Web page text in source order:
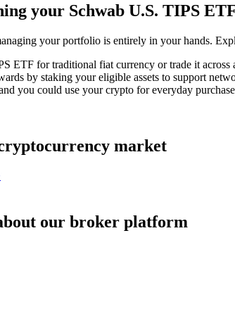
your Schwab U.S. TIPS
your portfolio is entirely in your hands.
ETF for traditional fiat currency or trade it across
by staking your eligible assets to support
you could use your crypto for everyday
market
our broker platform